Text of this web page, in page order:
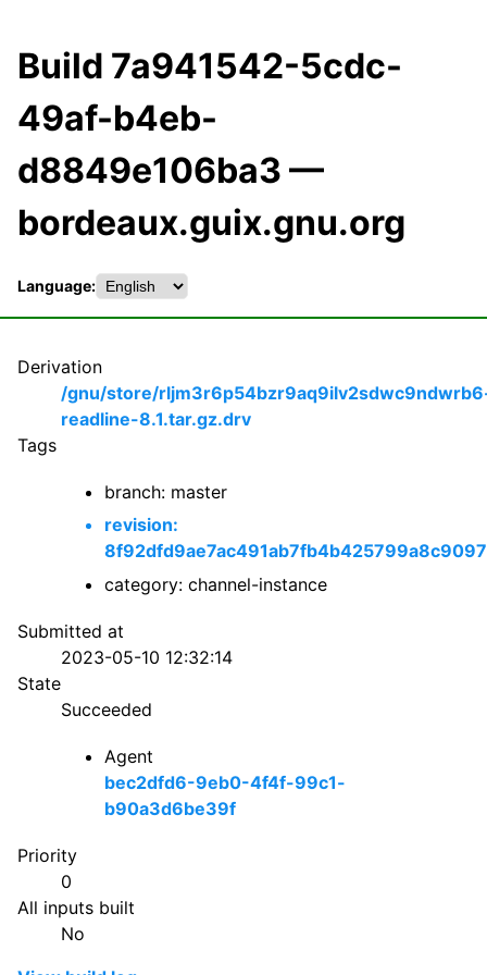
Build 7a941542-5cdc-
49af-b4eb-
d8849e106ba3 —
bordeaux.guix.gnu.org
Language:
Derivation
/gnu/store/
readline-8.1.tar.gz.drv
Tags
branch: master
revision:
category: channel-instance
Submitted at
2023-05-10 12:32:14
State
Succeeded
Agent
bec2dfd6-9eb0-4f4f-99c1-
b90a3d6be39f
Priority
0
All inputs built
No